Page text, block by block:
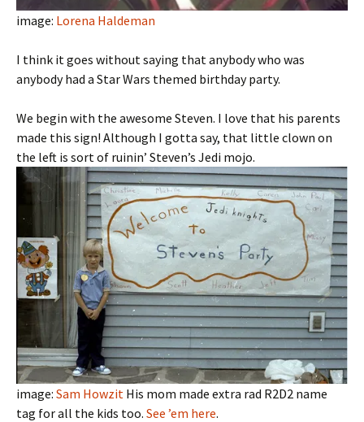
image: Lorena Haldeman
I think it goes without saying that anybody who was
anybody had a Star Wars themed birthday party.
We begin with the awesome Steven. I love that his parents
made this sign! Although I gotta say, that little clown on
the left is sort of ruinin’ Steven’s Jedi mojo.
image: Sam Howzit His mom made extra rad R2D2 name
tag for all the kids too. See ’em here.